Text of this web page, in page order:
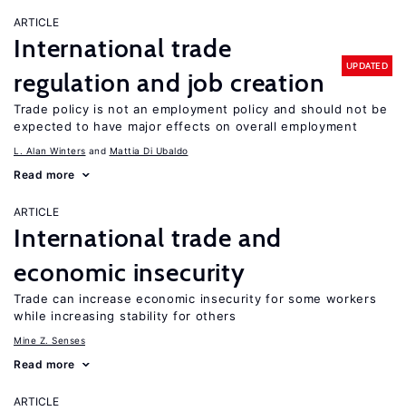
ARTICLE
International trade
regulation and job creation
UPDATED
Trade policy is not an employment policy and should not be
expected to have major effects on overall employment
L. Alan Winters Mattia Di Ubaldo
Read more
ARTICLE
International trade and
economic insecurity
Trade can increase economic insecurity for some workers
while increasing stability for others
Mine Z. Senses
Read more
ARTICLE